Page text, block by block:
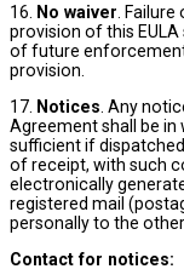
16.
No waiver .
provision of this
of future
provision.
17. Notices . Any
Agreement shall be in
sufficient if
of receipt, with such
electronically
registered mail
personally to the
Contact for notices: